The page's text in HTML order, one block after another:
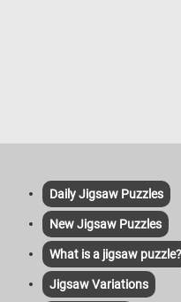
Daily Jigsaw Puzzles
New Jigsaw Puzzles
What is a jigsaw puzzle?
Jigsaw Variations